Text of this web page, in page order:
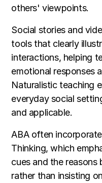
others' viewpoints.
Social stories and
tools that clearly
interactions, helping
emotional responses
Naturalistic teaching
everyday social
and applicable.
ABA often
Thinking, which
cues and the reasons
rather than insisting